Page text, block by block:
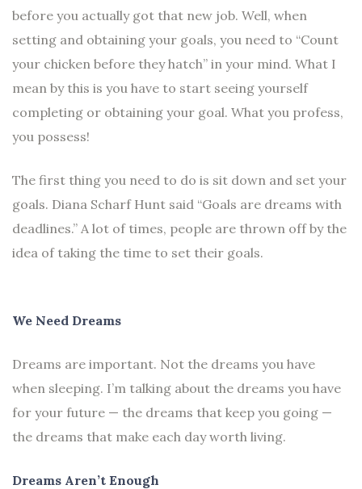
before you actually got that new job. Well, when
setting and obtaining your goals, you need to “Count
your chicken before they hatch” in your mind. What I
mean by this is you have to start seeing yourself
completing or obtaining your goal. What you profess,
you possess!
The first thing you need to do is sit down and set your
goals. Diana Scharf Hunt said “Goals are dreams with
deadlines.” A lot of times, people are thrown off by the
idea of taking the time to set their goals.
We Need Dreams
Dreams are important. Not the dreams you have
when sleeping. I’m talking about the dreams you have
for your future — the dreams that keep you going —
the dreams that make each day worth living.
Dreams Aren’t Enough